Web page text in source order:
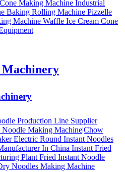
Making Machine Industrial
Baking Rolling Machine Pizzelle
Machine Waffle Ice Cream Cone
Machinery
Production Line Supplier
Making Machine|Chow
Electric Round Instant Noodles
In China Instant Fried
Plant Fried Instant Noodle
Noodles Making Machine